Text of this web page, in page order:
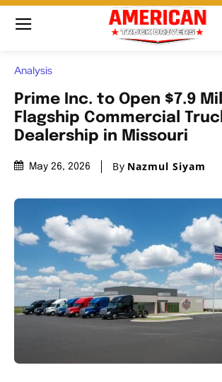
Analysis
Prime Inc. to Open $7.9
Flagship Commercial
Dealership in Missouri
May 26, 2026 By Nazmul Siyam